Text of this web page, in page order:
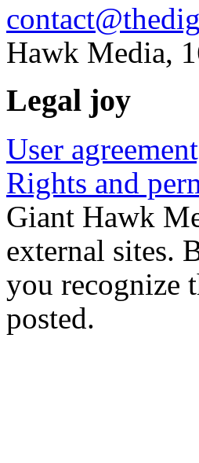
Hawk Media,
Legal joy
User
Rights and
Giant Hawk
external sites.
you recognize
posted.